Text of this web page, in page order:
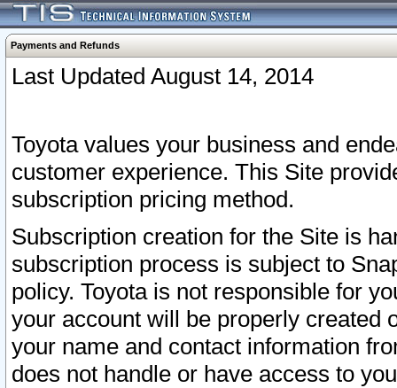
Payments and Refunds
Last Updated August 14, 2014
Toyota values your business and
customer experience. This Site
subscription pricing method.
Subscription creation for the Site is
subscription process is subject to
policy. Toyota is not responsible for
your account will be properly created
your name and contact information
does not handle or have access to